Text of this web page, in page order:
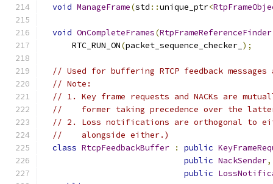
void ManageFrame(std ::unique_ptr<
void OnCompleteFrames(RtpFrameReferenceFinder
      RTC_RUN_ON
(packet_sequence_checker_ );
// Used for buffering RTCP feedback
// Note:
// 1. Key frame requests and NACKs are
//    former taking precedence over the
// 2. Loss notifications are orthogonal to
//    alongside either.)
class RtcpFeedbackBuffer : public
public NackSender,
public